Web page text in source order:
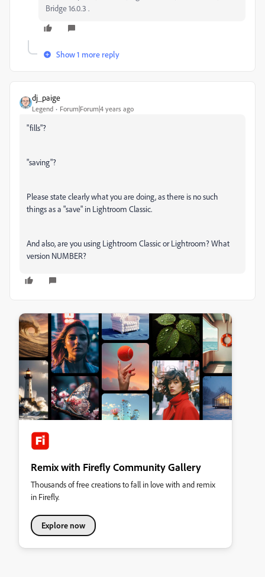
Bridge 16.0.3 .
Show 1 more reply
dj_paige
Legend Forum|Forum|4 years ago
"fills"?
"saving"?
Please state clearly what you are doing, as there is no such
things as a "save" in Lightroom Classic.
And also, are you using Lightroom Classic or Lightroom? What
version NUMBER?
Remix with Firefly Community Gallery
Thousands of free creations to fall in love with and remix
in Firefly.
Explore now